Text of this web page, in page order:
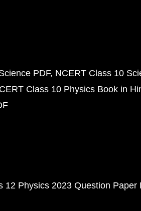
PDF NCERT Class 10
Class 10 Physics Book in
12 Physics 2023 Question Paper